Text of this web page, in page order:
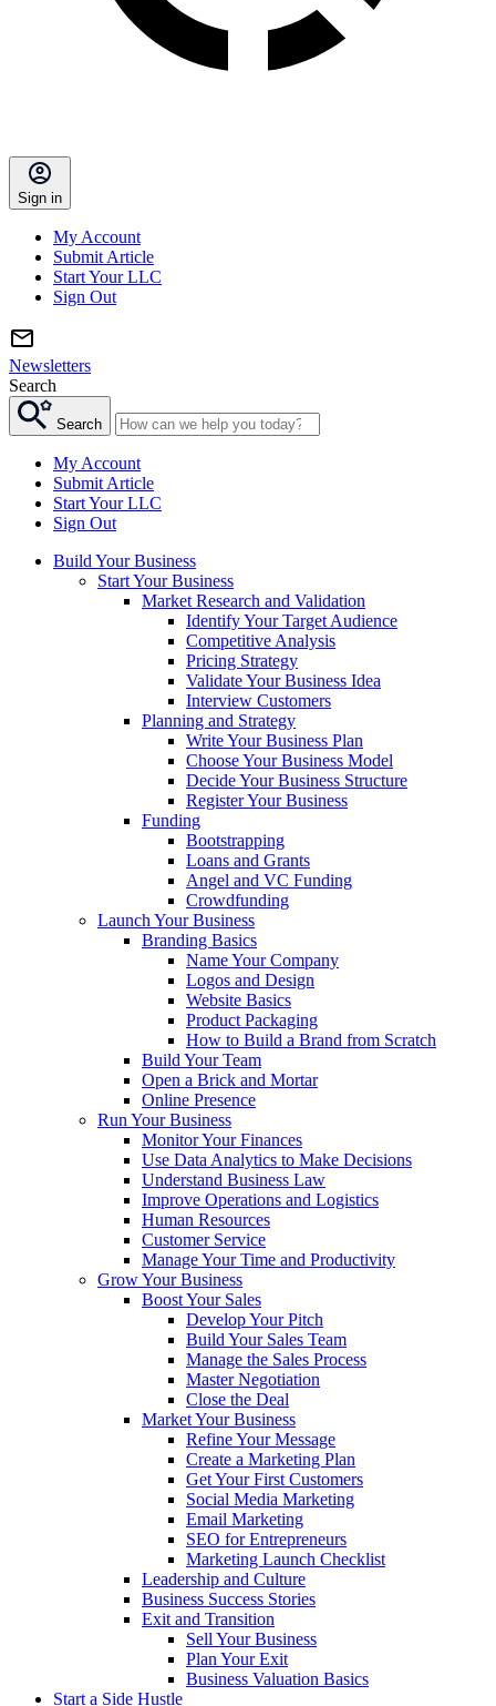
Sign in
My Account
Submit Article
Start Your LLC
Sign Out
Newsletters
Search
Search
My Account
Submit Article
Start Your LLC
Sign Out
Build Your Business
Start Your Business
Market Research and Validation
Identify Your Target Audience
Competitive Analysis
Pricing Strategy
Validate Your Business Idea
Interview Customers
Planning and Strategy
Write Your Business Plan
Choose Your Business Model
Decide Your Business Structure
Register Your Business
Funding
Bootstrapping
Loans and Grants
Angel and VC Funding
Crowdfunding
Launch Your Business
Branding Basics
Name Your Company
Logos and Design
Website Basics
Product Packaging
How to Build a Brand from Scratch
Build Your Team
Open a Brick and Mortar
Online Presence
Run Your Business
Monitor Your Finances
Use Data Analytics to Make Decisions
Understand Business Law
Improve Operations and Logistics
Human Resources
Customer Service
Manage Your Time and Productivity
Grow Your Business
Boost Your Sales
Develop Your Pitch
Build Your Sales Team
Manage the Sales Process
Master Negotiation
Close the Deal
Market Your Business
Refine Your Message
Create a Marketing Plan
Get Your First Customers
Social Media Marketing
Email Marketing
SEO for Entrepreneurs
Marketing Launch Checklist
Leadership and Culture
Business Success Stories
Exit and Transition
Sell Your Business
Plan Your Exit
Business Valuation Basics
Start a Side Hustle